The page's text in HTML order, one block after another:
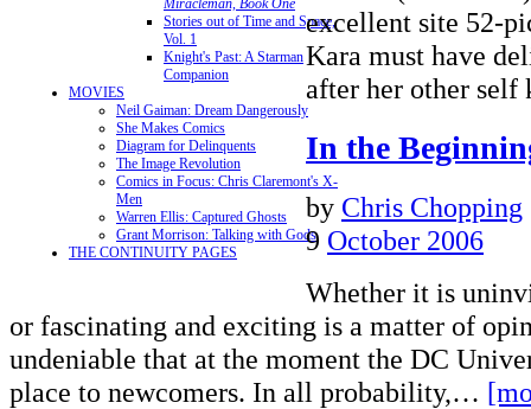
Miracleman, Book One
Stories out of Time and Space,
Vol. 1
Knight's Past: A Starman
Companion
MOVIES
Neil Gaiman: Dream Dangerously
She Makes Comics
Diagram for Delinquents
The Image Revolution
Comics in Focus: Chris Claremont's X-
Men
Warren Ellis: Captured Ghosts
Grant Morrison: Talking with Gods
THE CONTINUITY PAGES
excellent site 52-
Kara must have
after her other
In the
by Chris Chopping
9 October 2006
Whether it is
or fascinating and exciting is a matter of
undeniable that at the moment the DC
place to newcomers. In all probability,…